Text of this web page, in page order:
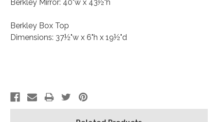
Berkley Mirror: 40"w x 43½"h
Berkley Box Top
Dimensions: 37½"w x 6"h x 19½"d